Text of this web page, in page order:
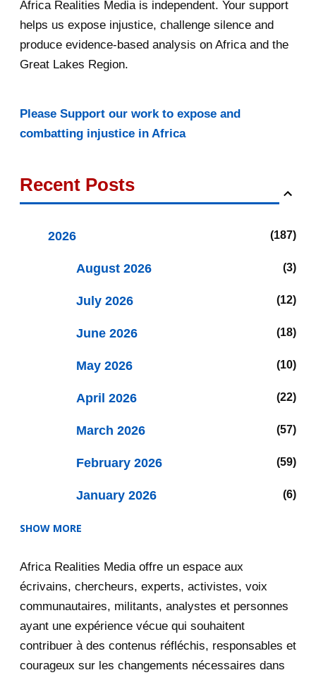
Africa Realities Media is independent. Your support
helps us expose injustice, challenge silence and
produce evidence-based analysis on Africa and the
Great Lakes Region.
Please Support our work to expose and
combatting injustice in Africa
Recent Posts
2026 187
August 2026 3
July 2026 12
June 2026 18
May 2026 10
April 2026 22
March 2026 57
February 2026 59
January 2026 6
December 2025
November 2025 12
2020
December 2020
SHOW MORE
Africa Realities Media offre un espace aux
écrivains, chercheurs, experts, activistes, voix
communautaires, militants, analystes et personnes
ayant une expérience vécue qui souhaitent
contribuer à des contenus réfléchis, responsables et
courageux sur les changements nécessaires dans